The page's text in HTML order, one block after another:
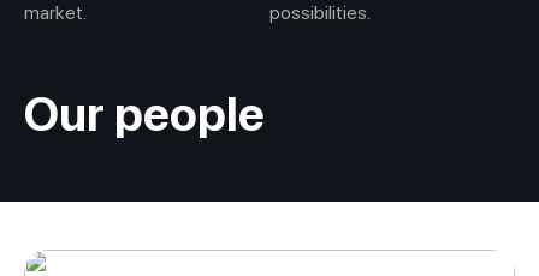
market.
possibilities.
Our people